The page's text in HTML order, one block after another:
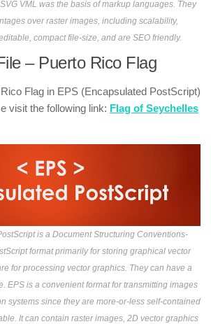
VML was the basis of markup languages. They
over raster images, including scalability,
compact file-size, and are SEO friendly.
– Puerto Rico Flag
Flag in EPS (Encapsulated PostScript)
visit the following link: Flag of Seychelles
is a Document Structuring Conventions-
format primarily for storing graphical vector
for processing vector graphics. They can have a
EPS is a convenient format for transmitting images
systems since they are more-or-less self-contained
It can contain raster images, 2D vector graphics